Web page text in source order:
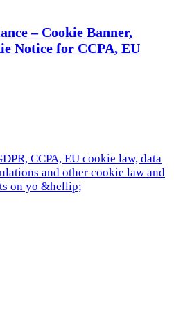
– Cookie Banner,
Notice for CCPA, EU
CCPA, EU cookie law, data
and other cookie law and
on yo &hellip;